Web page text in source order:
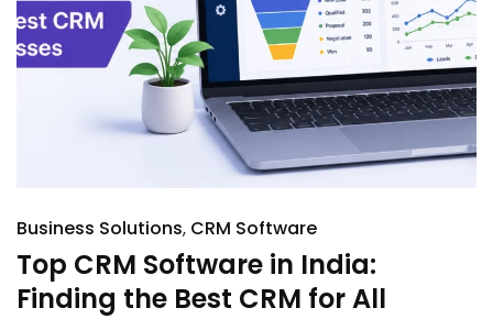
Business Solutions CRM Software
Top CRM Software in India:
Finding the Best CRM for All